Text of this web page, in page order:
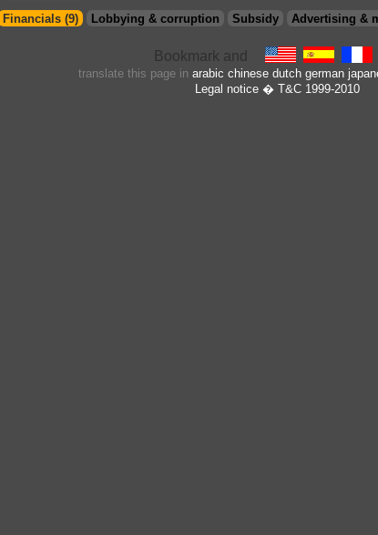
Financials (9)
Lobbying & corruption Subsidy Advertising &
translate this page in arabic chinese dutch german
Legal notice� T&C 1999-2010